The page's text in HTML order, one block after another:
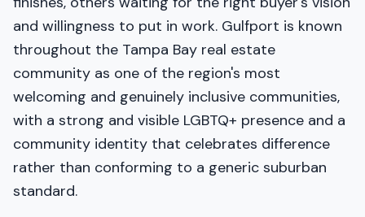
and willingness to put in work. Gulfport is known
throughout the Tampa Bay real estate
community as one of the region's most
welcoming and genuinely inclusive communities,
with a strong and visible LGBTQ+ presence and a
community identity that celebrates difference
rather than conforming to a generic suburban
standard.